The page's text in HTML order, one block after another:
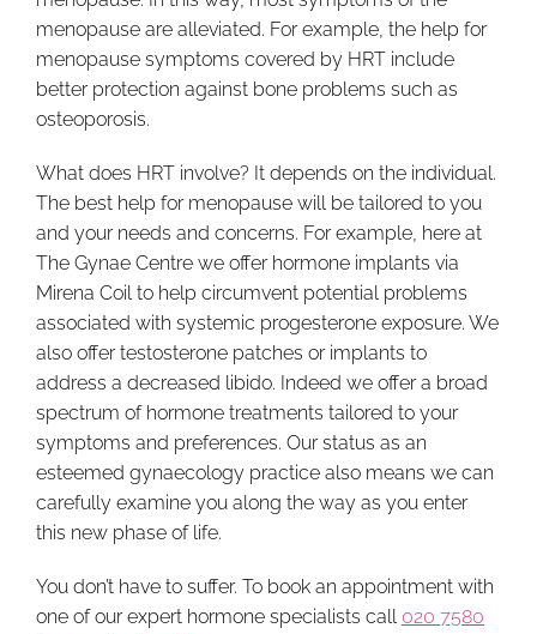
menopause are alleviated. For example, the help for
menopause symptoms covered by HRT include
better protection against bone problems such as
osteoporosis.
What does HRT involve? It depends on the individual.
The best help for menopause will be tailored to you
and your needs and concerns. For example, here at
The Gynae Centre we offer hormone implants via
Mirena Coil to help circumvent potential problems
associated with systemic progesterone exposure. We
also offer testosterone patches or implants to
address a decreased libido. Indeed we offer a broad
spectrum of hormone treatments tailored to your
symptoms and preferences. Our status as an
esteemed gynaecology practice also means we can
carefully examine you along the way as you enter
this new phase of life.
You don’t have to suffer. To book an appointment with
one of our expert hormone specialists call 020 7580